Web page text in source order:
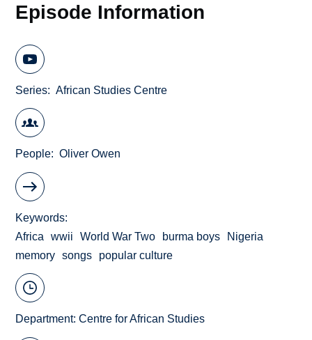
Episode Information
Series African Studies Centre
People Oliver Owen
Keywords
Africa
wwii World War Two burma boys
Nigeria
memory
songs popular culture
Department:Centre for African Studies